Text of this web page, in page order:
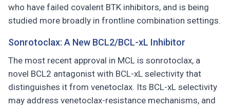
who have failed covalent BTK inhibitors, and is being
studied more broadly in frontline combination settings.
Sonrotoclax: A New BCL2/BCL-xL Inhibitor
The most recent approval in MCL is sonrotoclax, a
novel BCL2 antagonist with BCL-xL selectivity that
distinguishes it from venetoclax. Its BCL-xL selectivity
may address venetoclax-resistance mechanisms, and